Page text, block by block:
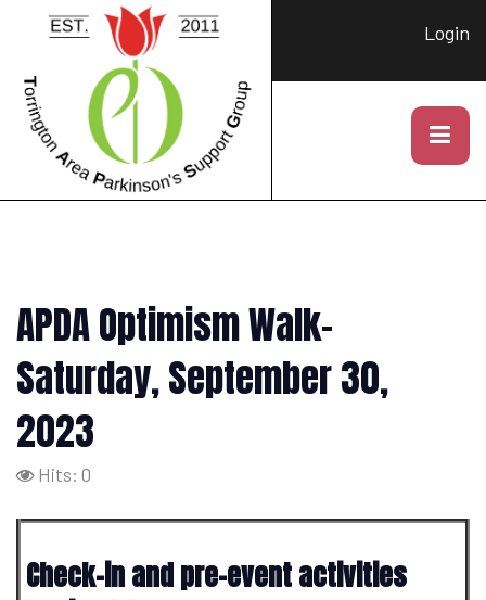
Login
APDA Optimism Walk-
Saturday, September 30,
2023
Hits: 0
Check-in and pre-event activities